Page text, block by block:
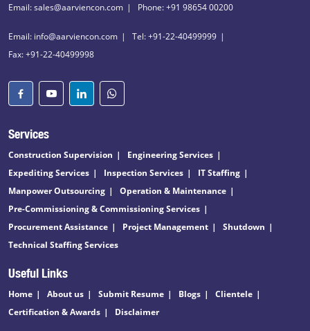
Email: sales@aarviencon.com Phone: +91 98654 00200
Email: info@aarviencon.com
Tel: +91-22-40499999
Fax: +91-22-40499998
Services
Construction Supervision
Engineering Services
Expediting Services
Inspection Services
IT Staffing
Manpower Outsourcing
Operation & Maintenance
Pre-Commissioning & Commissioning Services
Procurement Assistance
Project Management
Shutdown
Technical Staffing Services
Useful Links
Home About us Submit Resume Blogs
Clientele
Certification & Awards
Disclaimer